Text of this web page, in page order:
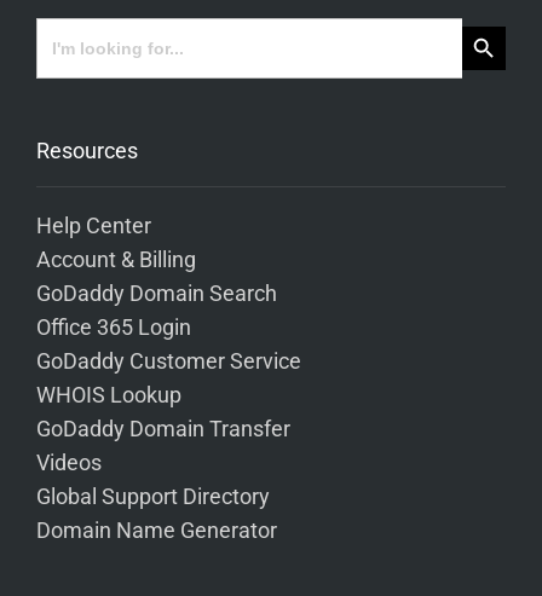
Search
for:
Search Button
Resources
Help Center
Account & Billing
GoDaddy Domain Search
Office 365 Login
GoDaddy Customer Service
WHOIS Lookup
GoDaddy Domain Transfer
Videos
Global Support Directory
Domain Name Generator